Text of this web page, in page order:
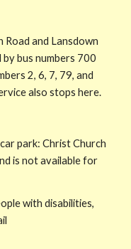
Road and Lansdown
by bus numbers 700
2, 6, 7, 79, and
also stops here.
park: Christ Church
is not available for
with disabilities,